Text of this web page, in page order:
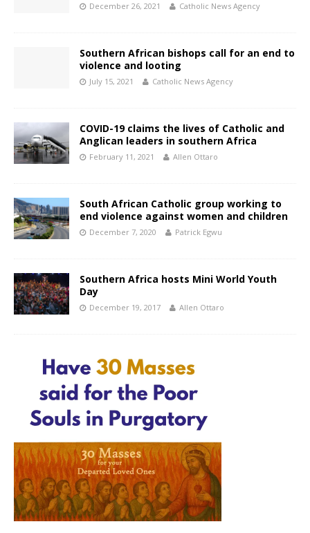
December 26, 2021 Catholic News Agency
Southern African bishops call for an end to
violence and looting
July 15, 2021 Catholic News Agency
COVID-19 claims the lives of Catholic and
Anglican leaders in southern Africa
February 11, 2021 Allen Ottaro
South African Catholic group working to
end violence against women and children
December 7, 2020 Patrick Egwu
Southern Africa hosts Mini World Youth
Day
December 19, 2017 Allen Ottaro